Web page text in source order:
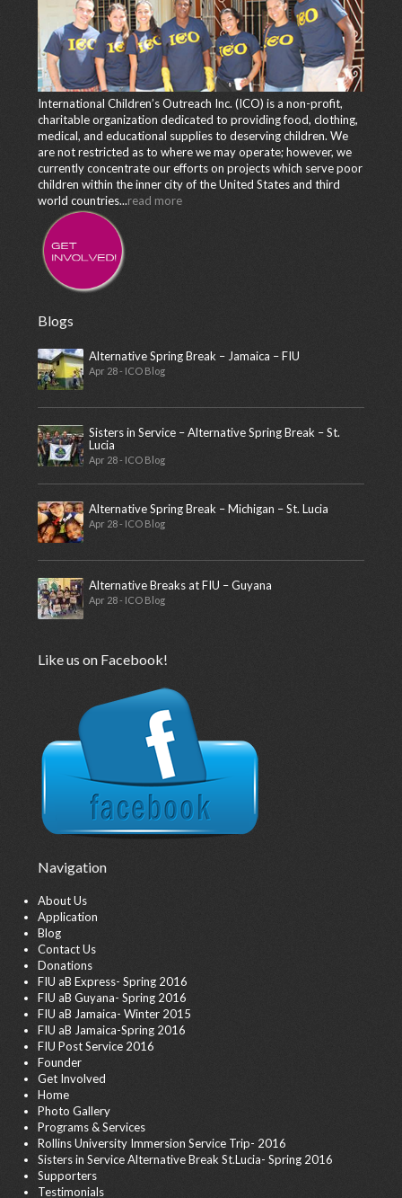
International Children’s Outreach Inc. (ICO) is a non-profit,
charitable organization dedicated to providing food, clothing,
medical, and educational supplies to deserving children. We
are not restricted as to where we may operate; however, we
currently concentrate our efforts on projects which serve poor
children within the inner city of the United States and third
world countries...read more
Blogs
Alternative Spring Break – Jamaica – FIU
Apr 28 - ICO Blog
Sisters in Service – Alternative Spring Break – St.
Lucia
Apr 28 - ICO Blog
Alternative Spring Break – Michigan – St. Lucia
Apr 28 - ICO Blog
Alternative Breaks at FIU – Guyana
Apr 28 - ICO Blog
Like us on Facebook!
Navigation
About Us
Application
Blog
Contact Us
Donations
FIU aB Express- Spring 2016
FIU aB Guyana- Spring 2016
FIU aB Jamaica- Winter 2015
FIU aB Jamaica-Spring 2016
FIU Post Service 2016
Founder
Get Involved
Home
Photo Gallery
Programs & Services
Rollins University Immersion Service Trip- 2016
Sisters in Service Alternative Break St.Lucia- Spring 2016
Supporters
Testimonials